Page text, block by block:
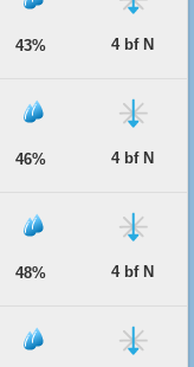
43% 4 bf N
46% 4 bf N
48% 4 bf N